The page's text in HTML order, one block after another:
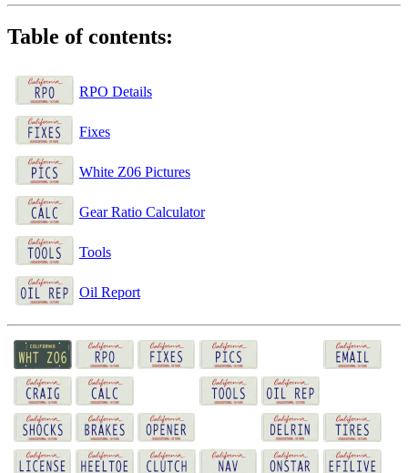
Table of contents:
RPO Details
Fixes
White Z06 Pictures
Gear Ratio Calculator
Tools
Oil Report